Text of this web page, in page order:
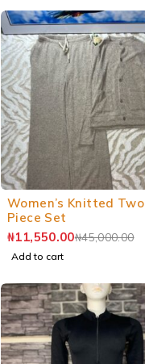
Women’s Knitted Two
Piece Set
₦45,000.00
₦11,550.00
Add to cart